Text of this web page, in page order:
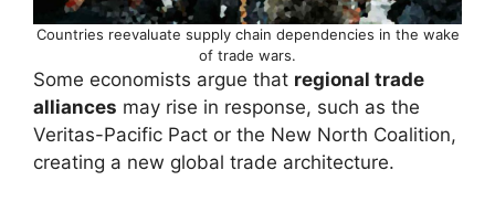
Countries reevaluate supply chain dependencies in the wake
of trade wars.
Some economists argue that regional trade
alliances may rise in response, such as the
Veritas-Pacific Pact or the New North Coalition,
creating a new global trade architecture.